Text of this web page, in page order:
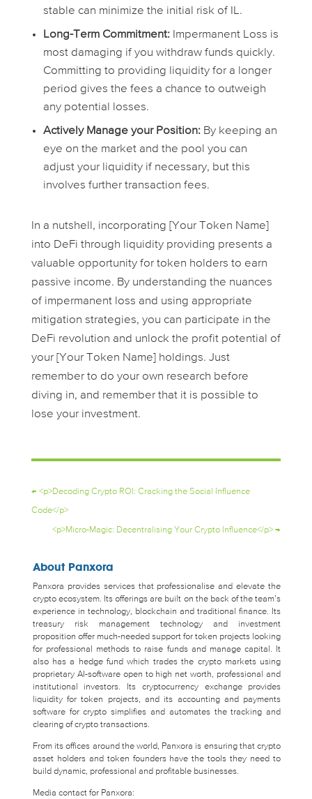
stable can minimize the initial risk of IL.
Long-Term Commitment:Impermanent Loss is
most damaging if you withdraw funds quickly.
Committing to providing liquidity for a longer
period gives the fees a chance to outweigh
any potential losses.
Actively Manage your Position:By keeping an
eye on the market and the pool you can
adjust your liquidity if necessary, but this
involves further transaction fees.
In a nutshell, incorporating [Your Token Name]
into DeFi through liquidity providing presents a
valuable opportunity for token holders to earn
passive income. By understanding the nuances
of impermanent loss and using appropriate
mitigation strategies, you can participate in the
DeFi revolution and unlock the profit potential of
your [Your Token Name] holdings. Just
remember to do your own research before
diving in, and remember that it is possible to
lose your investment.
← <p>Decoding Crypto ROI: Cracking the Social Influence
Code</p>
<p>Micro-Magic: Decentralising Your Crypto Influence</p> →
About Panxora
Panxora provides services that professionalise and elevate the
crypto ecosystem. Its offerings are built on the back of the team’s
experience in technology, blockchain and traditional finance. Its
treasury risk management technology and investment
proposition offer much-needed support for token projects looking
for professional methods to raise funds and manage capital. It
also has a hedge fund which trades the crypto markets using
proprietary AI-software open to high net worth, professional and
institutional investors. Its cryptocurrency exchange provides
liquidity for token projects, and its accounting and payments
software for crypto simplifies and automates the tracking and
clearing of crypto transactions.
From its offices around the world, Panxora is ensuring that crypto
asset holders and token founders have the tools they need to
build dynamic, professional and profitable businesses.
Media contact for Panxora: